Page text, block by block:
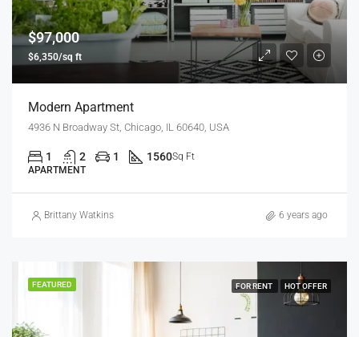
$97,000
$6,350/sq ft
Modern Apartment
4936 N Broadway St, Chicago, IL 60640, USA
1 2 1 1560Sq Ft
APARTMENT
Brittany Watkins 6 years ago
FEATURED FOR RENT HOT OFFER